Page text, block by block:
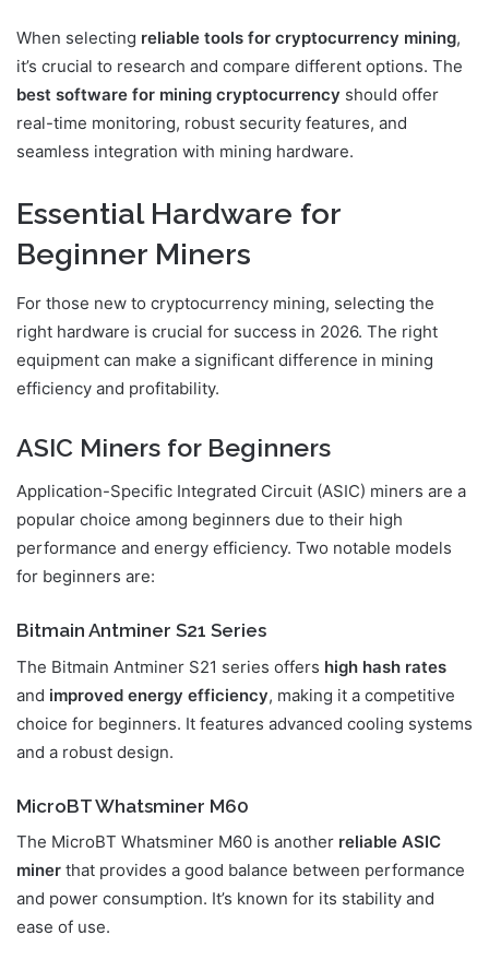
When selecting reliable tools for cryptocurrency mining,
it’s crucial to research and compare different options. The
best software for mining cryptocurrency should offer
real-time monitoring, robust security features, and
seamless integration with mining hardware.
Essential Hardware for
Beginner Miners
For those new to cryptocurrency mining, selecting the
right hardware is crucial for success in 2026. The right
equipment can make a significant difference in mining
efficiency and profitability.
ASIC Miners for Beginners
Application-Specific Integrated Circuit (ASIC) miners are a
popular choice among beginners due to their high
performance and energy efficiency. Two notable models
for beginners are:
Bitmain Antminer S21 Series
The Bitmain Antminer S21 series offers high hash rates
and improved energy efficiency, making it a competitive
choice for beginners. It features advanced cooling systems
and a robust design.
MicroBT Whatsminer M60
The MicroBT Whatsminer M60 is another reliable ASIC
miner that provides a good balance between performance
and power consumption. It’s known for its stability and
ease of use.